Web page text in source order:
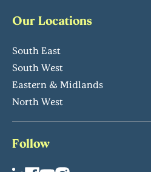
Our Locations
South East
South West
Eastern & Midlands
North West
Follow